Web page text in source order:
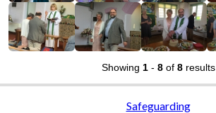
Showing 1- 8of 8results
Safeguarding